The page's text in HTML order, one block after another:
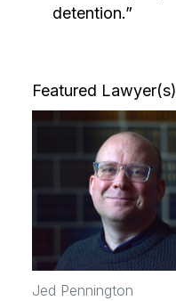
detention.”
Featured Lawyer(s)
Jed Pennington